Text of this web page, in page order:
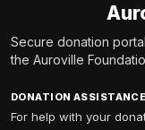
Secure donation
the Auroville
DONATION ASSISTANCE
For help with your